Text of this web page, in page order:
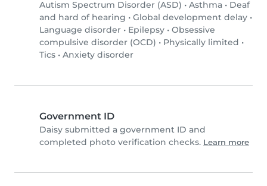
Autism Spectrum Disorder (ASD) • Asthma • Deaf
and hard of hearing • Global development delay •
Language disorder • Epilepsy • Obsessive
compulsive disorder (OCD) • Physically limited •
Tics • Anxiety disorder
Government ID
Daisy submitted a government ID and
completed photo verification checks. Learn more